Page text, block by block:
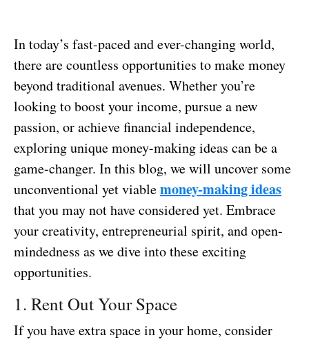
In today’s fast-paced and ever-changing world,
there are countless opportunities to make money
beyond traditional avenues. Whether you’re
looking to boost your income, pursue a new
passion, or achieve financial independence,
exploring unique money-making ideas can be a
game-changer. In this blog, we will uncover some
unconventional yet viablemoney-making ideas
that you may not have considered yet. Embrace
your creativity, entrepreneurial spirit, and open-
mindedness as we dive into these exciting
opportunities.
1. Rent Out Your Space
If you have extra space in your home, consider